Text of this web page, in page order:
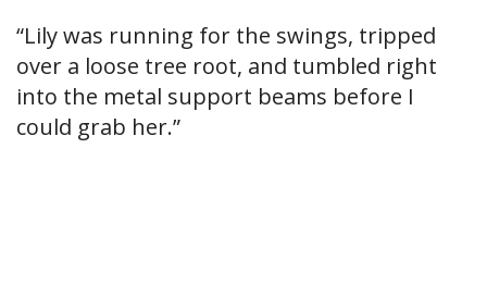
“Lily was running for the swings, tripped
over a loose tree root, and tumbled right
into the metal support beams before I
could grab her.”